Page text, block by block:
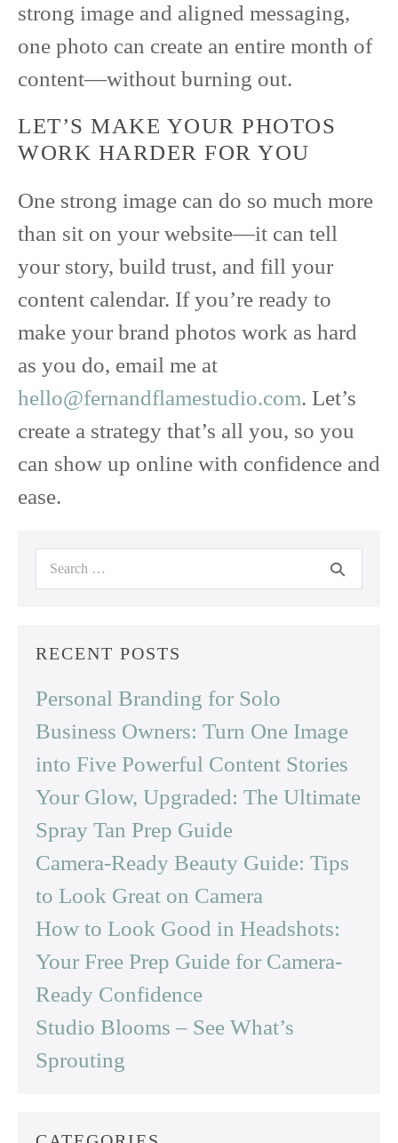
strong image and aligned messaging,
one photo can create an entire month of
content—without burning out.
LET’S MAKE YOUR PHOTOS
WORK HARDER FOR YOU
One strong image can do so much more
than sit on your website—it can tell
your story, build trust, and fill your
content calendar. If you’re ready to
make your brand photos work as hard
as you do, email me at
hello@fernandflamestudio.com. Let’s
create a strategy that’s all you, so you
can show up online with confidence and
ease.
Search
RECENT POSTS
Personal Branding for Solo
Business Owners: Turn One Image
into Five Powerful Content Stories
Your Glow, Upgraded: The Ultimate
Spray Tan Prep Guide
Camera-Ready Beauty Guide: Tips
to Look Great on Camera
How to Look Good in Headshots:
Your Free Prep Guide for Camera-
Ready Confidence
Studio Blooms – See What’s
Sprouting